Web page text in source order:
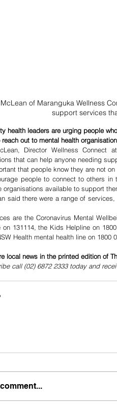
of Maranguka Wellness
support services
health leaders are urging people
reach out to mental health
Director Wellness Connect
that can help anyone needing
that people know they are not
people to connect to others
organisations available to support
said there were a range of
are the Coronavirus Mental
on 131114, the Kids Helpline on
Health mental health line on 1800
local news in the printed edition of
call (02) 6872 2333 today and